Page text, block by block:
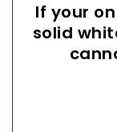
If your
solid